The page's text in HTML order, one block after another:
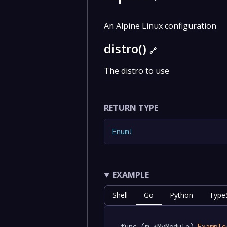
An Alpine Linux configuration
distro()🔗
The distro to use
RETURN TYPE
Enum!
EXAMPLE
Shell Go Python